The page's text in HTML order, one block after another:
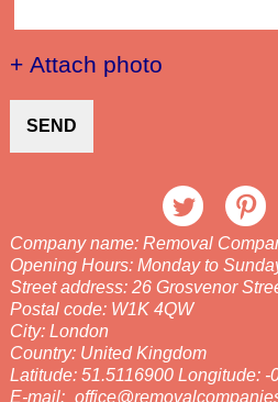
+ Attach photo
SEND
Company name: Removal
Opening Hours: Monday to
Street address: 26 Grosvenor
Postal code: W1K 4QW
City: London
Country: United Kingdom
Latitude: 51.5116900 Longitude: -
E-mail: